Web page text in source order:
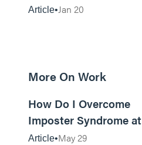
Article Jan 20
More On Work
How Do I Overcome
Imposter Syndrome at
Work?
Article May 29